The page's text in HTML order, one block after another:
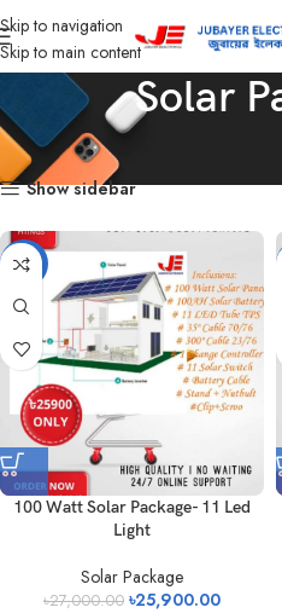
Skip to navigation
Skip to main content
Solar
Home Solar Items
Show sidebar
-4%
100 Watt Solar Package- 11 Led
Light
Solar Package
৳27,000.00 ৳25,900.00